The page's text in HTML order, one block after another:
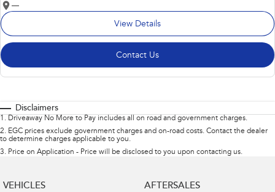
—
View Details
Contact Us
Disclaimers
1 . Driveaway No More to Pay includes all on road and government charges.
2. EGC prices exclude government charges and on-road costs. Contact the dealer
to determine charges applicable to you.
3. Price on Application - Price will be disclosed to you upon contacting us.
VEHICLES AFTERSALES